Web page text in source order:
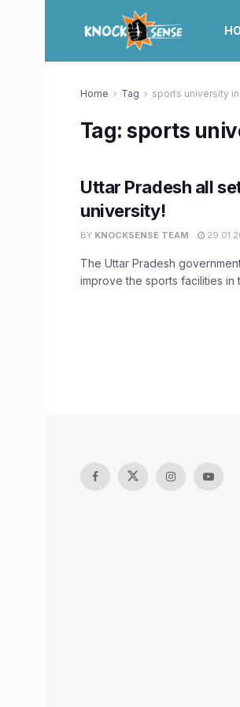
Home Tag sports university
Tag:sports
Uttar Pradesh all
university!
BY KNOCKSENSE TEAM
The Uttar Pradesh
improve the sports facilities in